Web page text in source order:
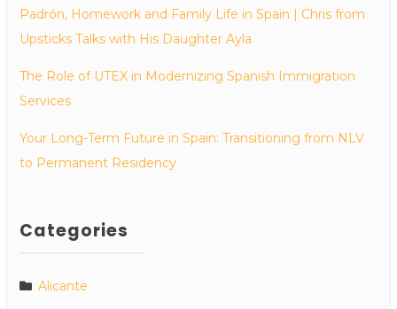
Padrón, Homework and Family Life in Spain | Chris from
Upsticks Talks with His Daughter Ayla
The Role of UTEX in Modernizing Spanish Immigration
Services
Your Long-Term Future in Spain: Transitioning from NLV
to Permanent Residency
Categories
Alicante